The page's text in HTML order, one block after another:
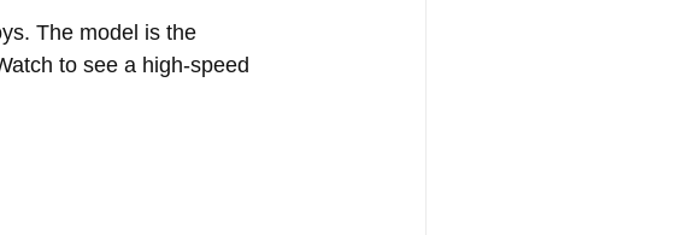
The model is the
to see a high-speed